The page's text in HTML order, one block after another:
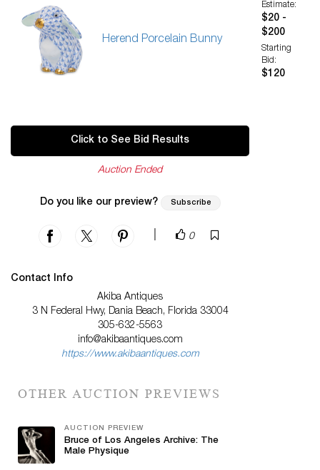
Herend Porcelain Bunny
Estimate:
$20 -
$200
Starting
Bid:
$120
Click to See Bid Results
Auction Ended
Do you like our preview? Subscribe
0
Contact Info
Akiba Antiques
3 N Federal Hwy, Dania Beach, Florida 33004
305-632-5563
info@akibaantiques.com
https://www.akibaantiques.com
OTHER AUCTION PREVIEWS
AUCTION PREVIEW
Bruce of Los Angeles Archive: The
Male Physique